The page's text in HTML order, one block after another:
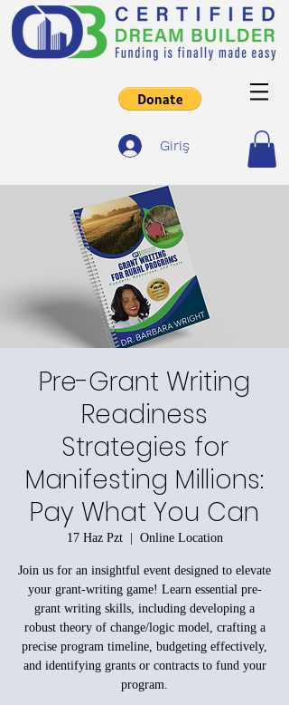
Giriş
Pre-Grant Writing
Readiness
Strategies for
Manifesting Millions:
Pay What You Can
17 Haz Pzt
  |
Online Location
Join us for an insightful event designed to elevate
your grant-writing game! Learn essential pre-
grant writing skills, including developing a
robust theory of change/logic model, crafting a
precise program timeline, budgeting effectively,
and identifying grants or contracts to fund your
program.